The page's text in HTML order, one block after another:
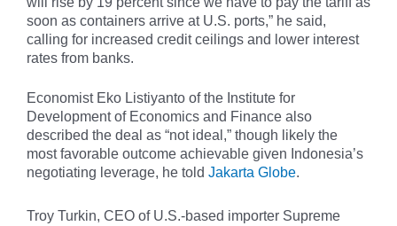
soon as containers arrive at U.S. ports,” he said,
calling for increased credit ceilings and lower interest
rates from banks.
Economist Eko Listiyanto of the Institute for
Development of Economics and Finance also
described the deal as “not ideal,” though likely the
most favorable outcome achievable given Indonesia’s
negotiating leverage, he told Jakarta Globe.
Troy Turkin, CEO of U.S.-based importer Supreme